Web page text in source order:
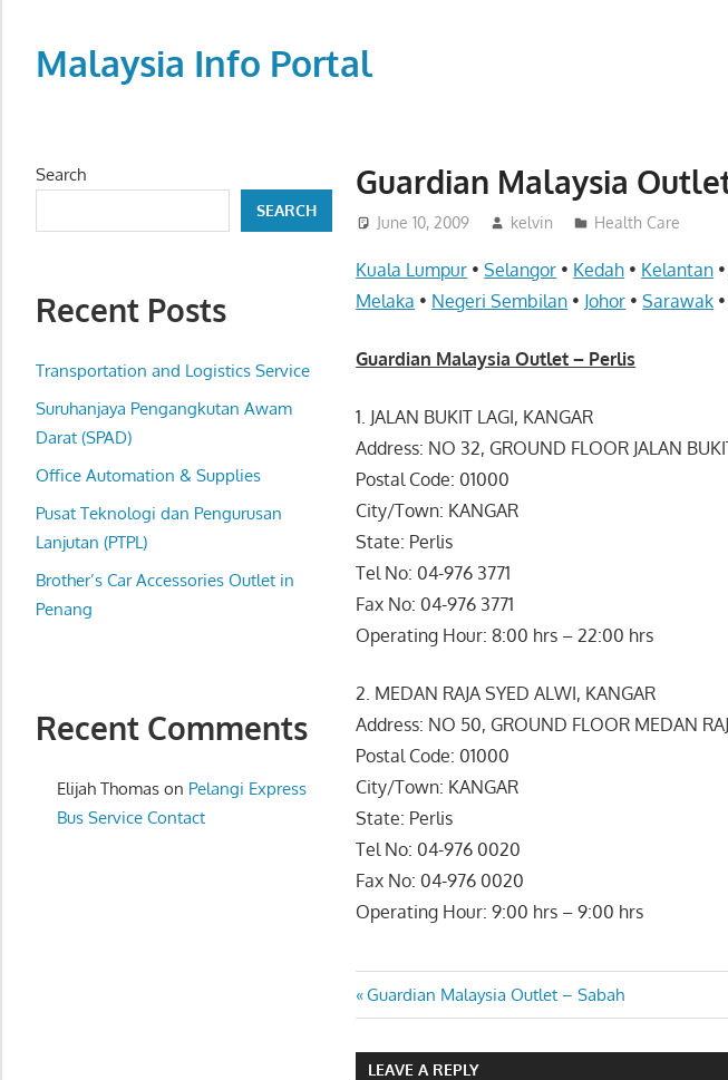
contentMalaysia Info Portal
directory,
info
phone
fax
and
website
for
you
Guardian Malaysia
June 10, 2009 kelvin Health Care
Kuala Lumpur •Selangor • Kedah • Kelantan •
Melaka • Negeri Sembilan • Johor •Sarawak
Guardian Malaysia Outlet – Perlis
1. JALAN BUKIT LAGI, KANGAR
Address: NO 32, GROUND FLOOR JALAN
Postal Code: 01000
City/Town: KANGAR
State: Perlis
Tel No: 04-976 3771
Fax No: 04-976 3771
Operating Hour: 8:00 hrs – 22:00 hrs
2. MEDAN RAJA SYED ALWI, KANGAR
Address: NO 50, GROUND FLOOR MEDAN
Postal Code: 01000
City/Town: KANGAR
State: Perlis
Tel No: 04-976 0020
Fax No: 04-976 0020
Operating Hour: 9:00 hrs – 9:00 hrs
Post
navigation
Previous
Post:
Guardian Malaysia Outlet – Sabah
LEAVE A REPLY
Search
SEARCH
Recent Posts
Transportation and Logistics Service
Suruhanjaya Pengangkutan Awam
Darat (SPAD)
Office Automation & Supplies
Pusat Teknologi dan Pengurusan
Lanjutan (PTPL)
Brother’s Car Accessories Outlet in
Penang
Recent Comments
Elijah Thomason Pelangi Express
Bus Service Contact